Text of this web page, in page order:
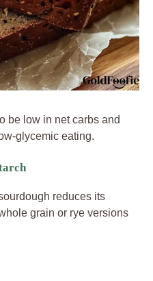
be low in net carbs and
glycemic eating.
reduces its
grain or rye versions